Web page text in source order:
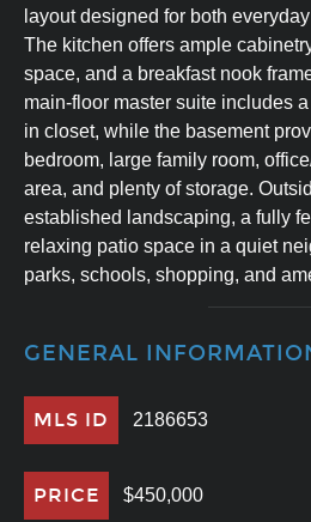
layout designed for both
The kitchen offers ample
space, and a breakfast nook
main-floor master suite includes
in closet, while the basement
bedroom, large family room,
area, and plenty of storage.
established landscaping, a fully
relaxing patio space in a quiet
parks, schools, shopping, and
GENERAL
MLS ID 2186653
PRICE $450,000